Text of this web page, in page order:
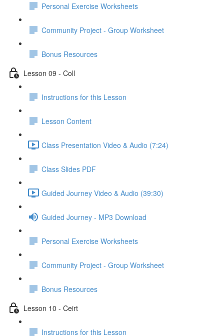
Personal Exercise Worksheets
Community Project - Group Worksheet
Bonus Resources
Lesson 09 - Coll
Instructions for this Lesson
Lesson Content
Class Presentation Video & Audio (7:24)
Class Slides PDF
Guided Journey Video & Audio (39:30)
Guided Journey - MP3 Download
Personal Exercise Worksheets
Community Project - Group Worksheet
Bonus Resources
Lesson 10 - Ceirt
Instructions for this Lesson